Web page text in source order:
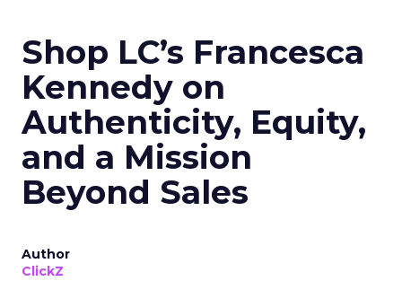
Shop LC’s Francesca
Kennedy on
Authenticity, Equity,
and a Mission
Beyond Sales
Author
ClickZ